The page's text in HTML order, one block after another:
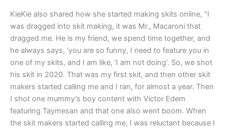
KieKie also shared how she started making skits online, “I
was dragged into skit making, it was Mr., Macaroni that
dragged me. He is my friend, we spend time together, and
he always says, ‘you are so funny, I need to feature you in
one of my skits, and I am like, ‘I am not doing’. So, we shot
his skit in 2020. That was my first skit, and then other skit
makers started calling me and I ran, for almost a year. Then
I shot one mummy’s boy content with Victor Edem
featuring Taymesan and that one also went boom. When
the skit makers started calling me, I was reluctant because I